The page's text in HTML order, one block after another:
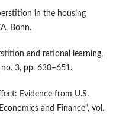
in the housing
Bonn.
and rational learning,
no. 3, pp. 630–651.
Evidence from U.S.
and Finance”, vol.